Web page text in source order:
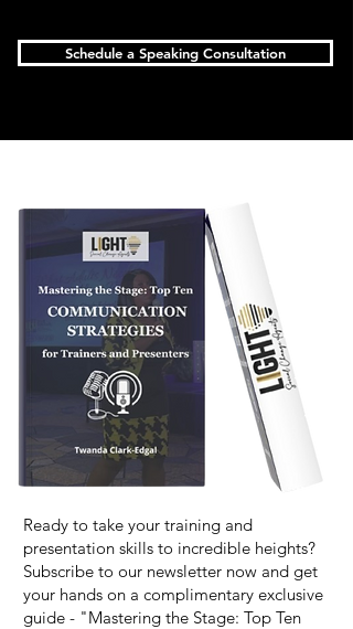
Schedule a Speaking Consultation
Ready to take your training and
presentation skills to incredible heights?
Subscribe to our newsletter now and get
your hands on a complimentary exclusive
guide - "Mastering the Stage: Top Ten